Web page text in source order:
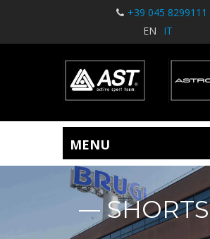
+39 045 8299111
EN
IT
SHORTS